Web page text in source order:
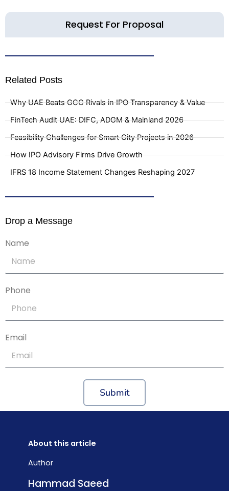
Request For Proposal
Related Posts
Why UAE Beats GCC Rivals in IPO Transparency & Value
FinTech Audit UAE: DIFC, ADGM & Mainland 2026
Feasibility Challenges for Smart City Projects in 2026
How IPO Advisory Firms Drive Growth
IFRS 18 Income Statement Changes Reshaping 2027
Drop a Message
Name
Phone
Email
Submit
About this article
Author
Hammad Saeed